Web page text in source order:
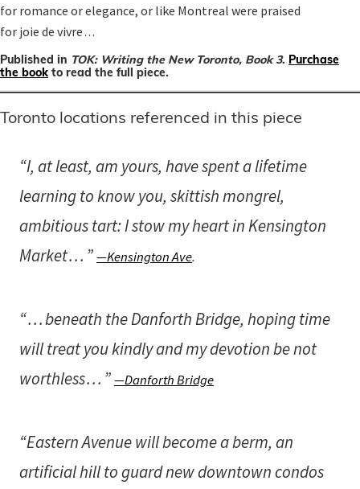
for romance or elegance, or like Montreal were praised
for joie de vivre . . .
Published in TOK: Writing the New Toronto, Book 3. Purchase
the book to read the full piece.
Toronto locations referenced in this piece
“I, at least, am yours, have spent a lifetime
learning to know you, skittish mongrel,
ambitious tart: I stow my heart in Kensington
Market . . . ”—Kensington Ave.
“ . . . beneath the Danforth Bridge, hoping time
will treat you kindly and my devotion be not
worthless . . . ”—Danforth Bridge
“Eastern Avenue will become a berm, an
artificial hill to guard new downtown condos